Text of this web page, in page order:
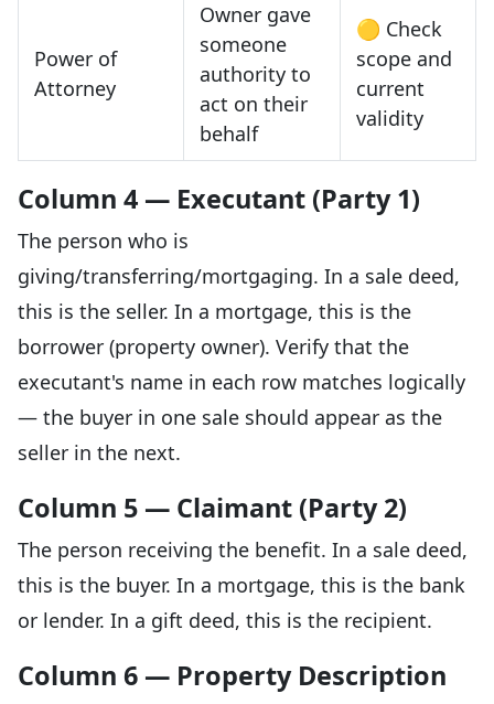
Power of
Attorney
Owner gave
someone
authority to
act on their
behalf
🟡 Check
scope and
current
validity
Column 4 — Executant (Party 1)
The person who is
giving/transferring/mortgaging. In a sale deed,
this is the seller. In a mortgage, this is the
borrower (property owner). Verify that the
executant's name in each row matches logically
— the buyer in one sale should appear as the
seller in the next.
Column 5 — Claimant (Party 2)
The person receiving the benefit. In a sale deed,
this is the buyer. In a mortgage, this is the bank
or lender. In a gift deed, this is the recipient.
Column 6 — Property Description